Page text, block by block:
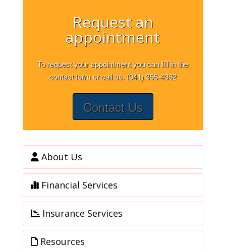
Request an
appointment
To request your appointment you can fill in the
contact form or call us. (941) 355-4362
Contact Us
About Us
Financial Services
Insurance Services
Resources